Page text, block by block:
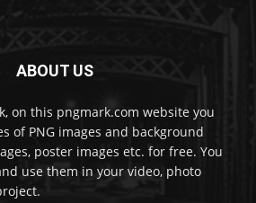
ABOUT US
on this pngmark.com website you
of PNG images and background
poster images etc. for free. You
use them in your video, photo